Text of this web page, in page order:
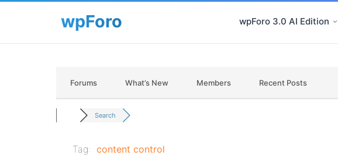
wpForo 3.0 AI Edition
Forums What’s New Members Recent Posts
Search
Tag: content control